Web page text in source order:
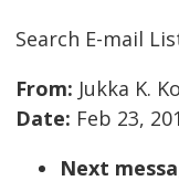
Search E-mail
From: Jukka K.
Date: Feb 23,
Next